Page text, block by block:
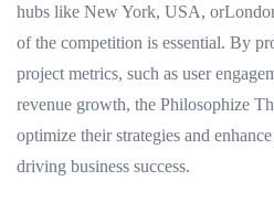
hubs like New York, USA,
of the competition is essential. By
project metrics, such as user
revenue growth, the Philosophize
optimize their strategies and
driving business success.